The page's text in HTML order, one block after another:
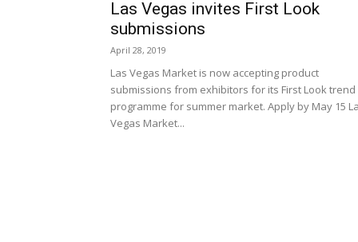
Las Vegas invites First Look
submissions
April 28, 2019
Las Vegas Market is now accepting product
submissions from exhibitors for its First Look trend
programme for summer market. Apply by May 15
Vegas Market...